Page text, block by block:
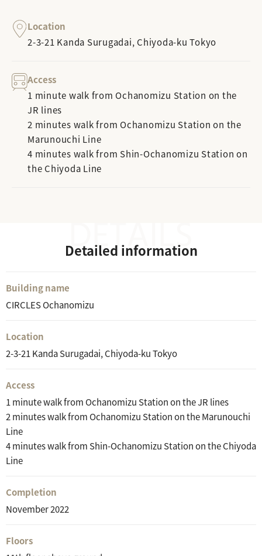
Location
2-3-21 Kanda Surugadai, Chiyoda-ku Tokyo
Access
1 minute walk from Ochanomizu Station on the
JR lines
2 minutes walk from Ochanomizu Station on the
Marunouchi Line
4 minutes walk from Shin-Ochanomizu Station on
the Chiyoda Line
Detailed information
Building name
CIRCLES Ochanomizu
Location
2-3-21 Kanda Surugadai, Chiyoda-ku Tokyo
Access
1 minute walk from Ochanomizu Station on the JR lines
2 minutes walk from Ochanomizu Station on the Marunouchi
Line
4 minutes walk from Shin-Ochanomizu Station on the Chiyoda
Line
Completion
November 2022
Floors